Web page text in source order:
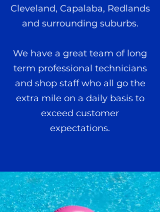
Cleveland, Capalaba, Redlands
and surrounding suburbs.
We have a great team of long
term professional technicians
and shop staff who all go the
extra mile on a daily basis to
exceed customer
expectations.